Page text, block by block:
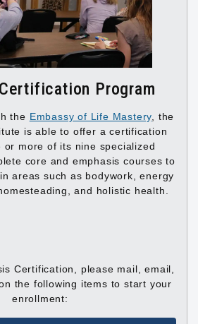
Program
the Embassy of Life Mastery , the
is able to offer a certification
or more of its nine specialized
core and emphasis courses to
areas such as bodywork, energy
and holistic health.
Certification, please mail, email,
the following items to start your
enrollment: